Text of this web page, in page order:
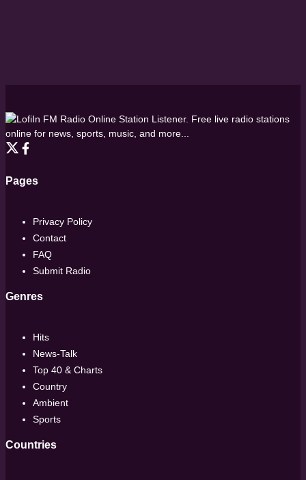
FM Radio Online Station Listener. Free live radio stations
online for news, sports, music, and more...
Pages
Privacy Policy
Contact
FAQ
Submit Radio
Genres
Hits
News-Talk
Top 40 & Charts
Country
Ambient
Sports
Countries